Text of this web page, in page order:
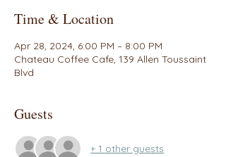
Time & Location
Apr 28, 2024, 6:00 PM – 8:00 PM
Chateau Coffee Cafe, 139 Allen Toussaint
Blvd
Guests
+ 1 other guests